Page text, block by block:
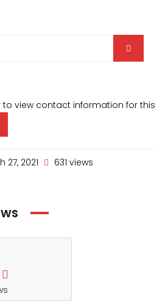
to view contact information for this
27, 2021 631 views